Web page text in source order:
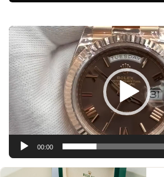
Video
Player
00:00